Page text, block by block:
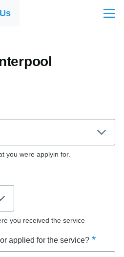
Menu
you were applyin for.
you received the service
applied for the service?